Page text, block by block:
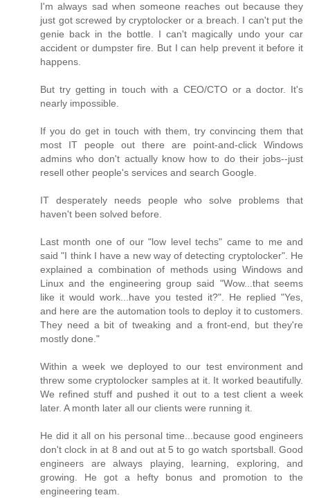
I'm always sad when someone reaches out because they
just got screwed by cryptolocker or a breach. I can't put the
genie back in the bottle. I can't magically undo your car
accident or dumpster fire. But I can help prevent it before it
happens.
But try getting in touch with a CEO/CTO or a doctor. It's
nearly impossible.
If you do get in touch with them, try convincing them that
most IT people out there are point-and-click Windows
admins who don't actually know how to do their jobs--just
resell other people's services and search Google.
IT desperately needs people who solve problems that
haven't been solved before.
Last month one of our "low level techs" came to me and
said "I think I have a new way of detecting cryptolocker". He
explained a combination of methods using Windows and
Linux and the engineering group said "Wow...that seems
like it would work...have you tested it?". He replied "Yes,
and here are the automation tools to deploy it to customers.
They need a bit of tweaking and a front-end, but they're
mostly done."
Within a week we deployed to our test environment and
threw some cryptolocker samples at it. It worked beautifully.
We refined stuff and pushed it out to a test client a week
later. A month later all our clients were running it.
He did it all on his personal time...because good engineers
don't clock in at 8 and out at 5 to go watch sportsball. Good
engineers are always playing, learning, exploring, and
growing. He got a hefty bonus and promotion to the
engineering team.